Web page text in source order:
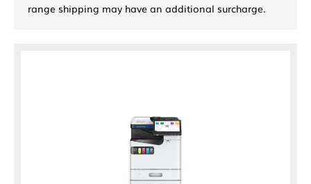
range shipping may have an additional surcharge.